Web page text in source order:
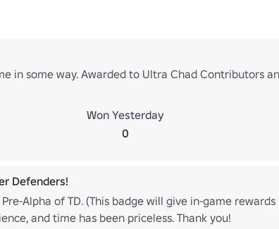
in some way. Awarded to Ultra Chad Contributors
Won Yesterday
0
Defenders!
Alpha of TD. (This badge will give in-game
and time has been priceless. Thank you!